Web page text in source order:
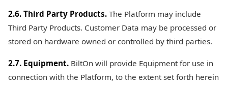
2.6. Third Party Products. The Platform may include
Third Party Products. Customer Data may be processed or
stored on hardware owned or controlled by third parties.
2.7. Equipment. BiltOn will provide Equipment for use in
connection with the Platform, to the extent set forth herein